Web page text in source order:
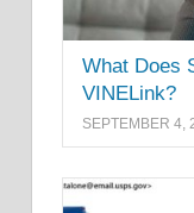
What Does
VINELink?
SEPTEMBER 4,